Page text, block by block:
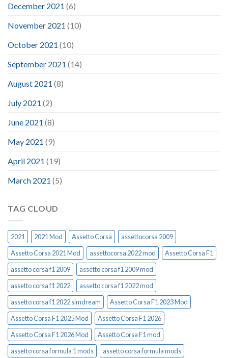
December 2021 (6)
November 2021 (10)
October 2021 (10)
September 2021 (14)
August 2021 (8)
July 2021 (2)
June 2021 (8)
May 2021 (9)
April 2021 (19)
March 2021 (5)
TAG CLOUD
2021 2021 Mod Assetto Corsa
assettocorsa 2009
Assetto Corsa 2021 Mod
assettocorsa 2022 mod
Assetto Corsa F1
assetto corsa f1 2009
assetto corsa f1 2009 mod
assetto corsa f1 2022
assetto corsa f1 2022 mod
assetto corsa f1 2022 simdream
Assetto Corsa F1 2023 Mod
Assetto Corsa F1 2025 Mod
Assetto Corsa F1 2026
Assetto Corsa F1 2026 Mod
Assetto Corsa F1 mod
assetto corsa formula 1 mods
assetto corsa formula mods